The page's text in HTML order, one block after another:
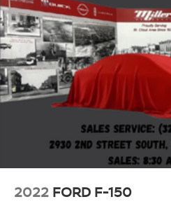
2022 FORD F-150